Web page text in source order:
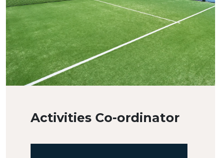
Activities Co-ordinator